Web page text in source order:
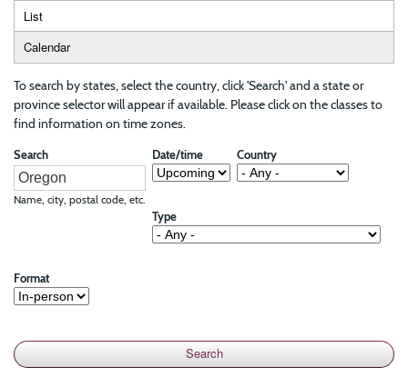
Primary
tabs
List
Calendar
To search by states, select the country, click 'Search' and a state or
province selector will appear if available. Please click on the classes to
find information on time zones.
Search
Name, city, postal code, etc.
Date/time Country
Type
Format